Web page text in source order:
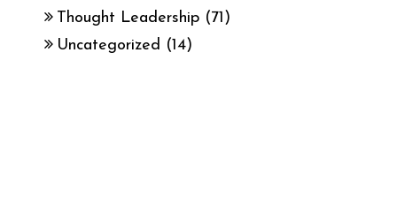
Thought Leadership (71)
Uncategorized (14)